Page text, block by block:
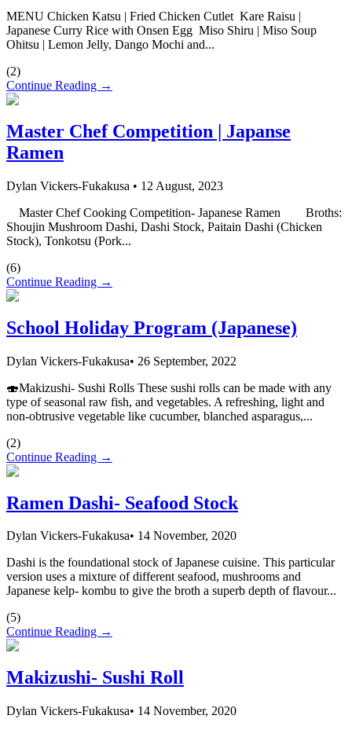
MENU Chicken Katsu | Fried Chicken Cutlet Kare Raisu |
Japanese Curry Rice with Onsen Egg Miso Shiru | Miso Soup
Ohitsu | Lemon Jelly, Dango Mochi and...
(2)
Continue Reading →
Master Chef Competition | Japanse
Ramen
Dylan Vickers-Fukakusa • 12 August, 2023
Master Chef Cooking Competition- Japanese Ramen Broths:
Shoujin Mushroom Dashi, Dashi Stock, Paitain Dashi (Chicken
Stock), Tonkotsu (Pork...
(6)
Continue Reading →
School Holiday Program (Japanese)
Dylan Vickers-Fukakusa• 26 September, 2022
🍣Makizushi- Sushi Rolls These sushi rolls can be made with any
type of seasonal raw fish, and vegetables. A refreshing, light and
non-obtrusive vegetable like cucumber, blanched asparagus,...
(2)
Continue Reading →
Ramen Dashi- Seafood Stock
Dylan Vickers-Fukakusa• 14 November, 2020
Dashi is the foundational stock of Japanese cuisine. This particular
version uses a mixture of different seafood, mushrooms and
Japanese kelp- kombu to give the broth a superb depth of flavour...
(5)
Continue Reading →
Makizushi- Sushi Roll
Dylan Vickers-Fukakusa• 14 November, 2020